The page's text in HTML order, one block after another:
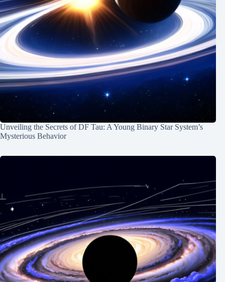
Unveiling the Secrets of DF Tau: A Young Binary Star System’s
Mysterious Behavior